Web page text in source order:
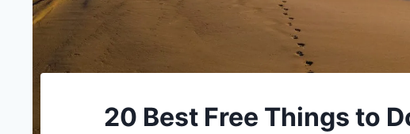
20 Best Free Things to